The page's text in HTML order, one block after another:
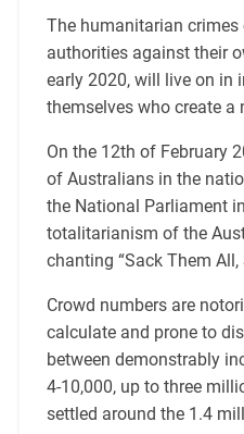
The humanitarian
authorities against their
early 2020, will live on in
themselves who create a
On the 12th of February
of Australians in the
the National Parliament
totalitarianism of the
chanting “Sack Them All,
Crowd numbers are
calculate and prone to
between demonstrably
4-10,000, up to three
settled around the 1.4